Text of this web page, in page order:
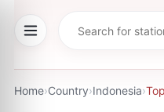
Home›Country›Indonesia›